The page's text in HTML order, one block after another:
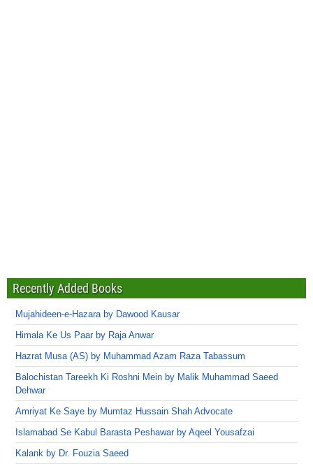
Recently Added Books
Mujahideen-e-Hazara by Dawood Kausar
Himala Ke Us Paar by Raja Anwar
Hazrat Musa (AS) by Muhammad Azam Raza Tabassum
Balochistan Tareekh Ki Roshni Mein by Malik Muhammad Saeed
Dehwar
Amriyat Ke Saye by Mumtaz Hussain Shah Advocate
Islamabad Se Kabul Barasta Peshawar by Aqeel Yousafzai
Kalank by Dr. Fouzia Saeed